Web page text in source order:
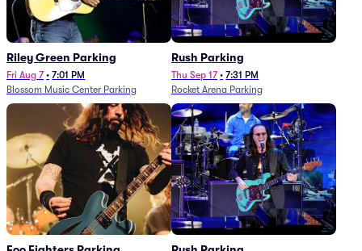
Riley Green Parking
Fri Aug 7 • 7:01 PM
Blossom Music Center Parking
Rush Parking
Thu Sep 17 • 7:31 PM
Rocket Arena Parking